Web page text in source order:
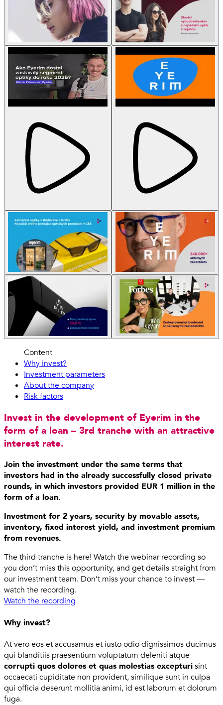
Content
Why invest?
Investment parameters
About the company
Risk factors
Invest in the development of Eyerim in the
form of a loan – 3rd tranche with an attractive
interest rate.
Join the investment under the same terms that
investors had in the already successfully closed private
rounds, in which investors provided EUR 1 million in the
form of a loan.
Investment for 2 years, security by movable assets,
inventory, fixed interest yield, and investment premium
from revenues.
The third tranche is here! Watch the webinar recording so
you don’t miss this opportunity, and get details straight from
our investment team. Don’t miss your chance to invest —
watch the recording.
Watch the recording
Why invest?
At vero eos et accusamus et iusto odio dignissimos ducimus
qui blanditiis praesentium voluptatum deleniti atque
corrupti quos dolores et quas molestias excepturisint
occaecati cupiditate non provident, similique sunt in culpa
qui officia deserunt mollitia animi, id est laborum et dolorum
fuga.